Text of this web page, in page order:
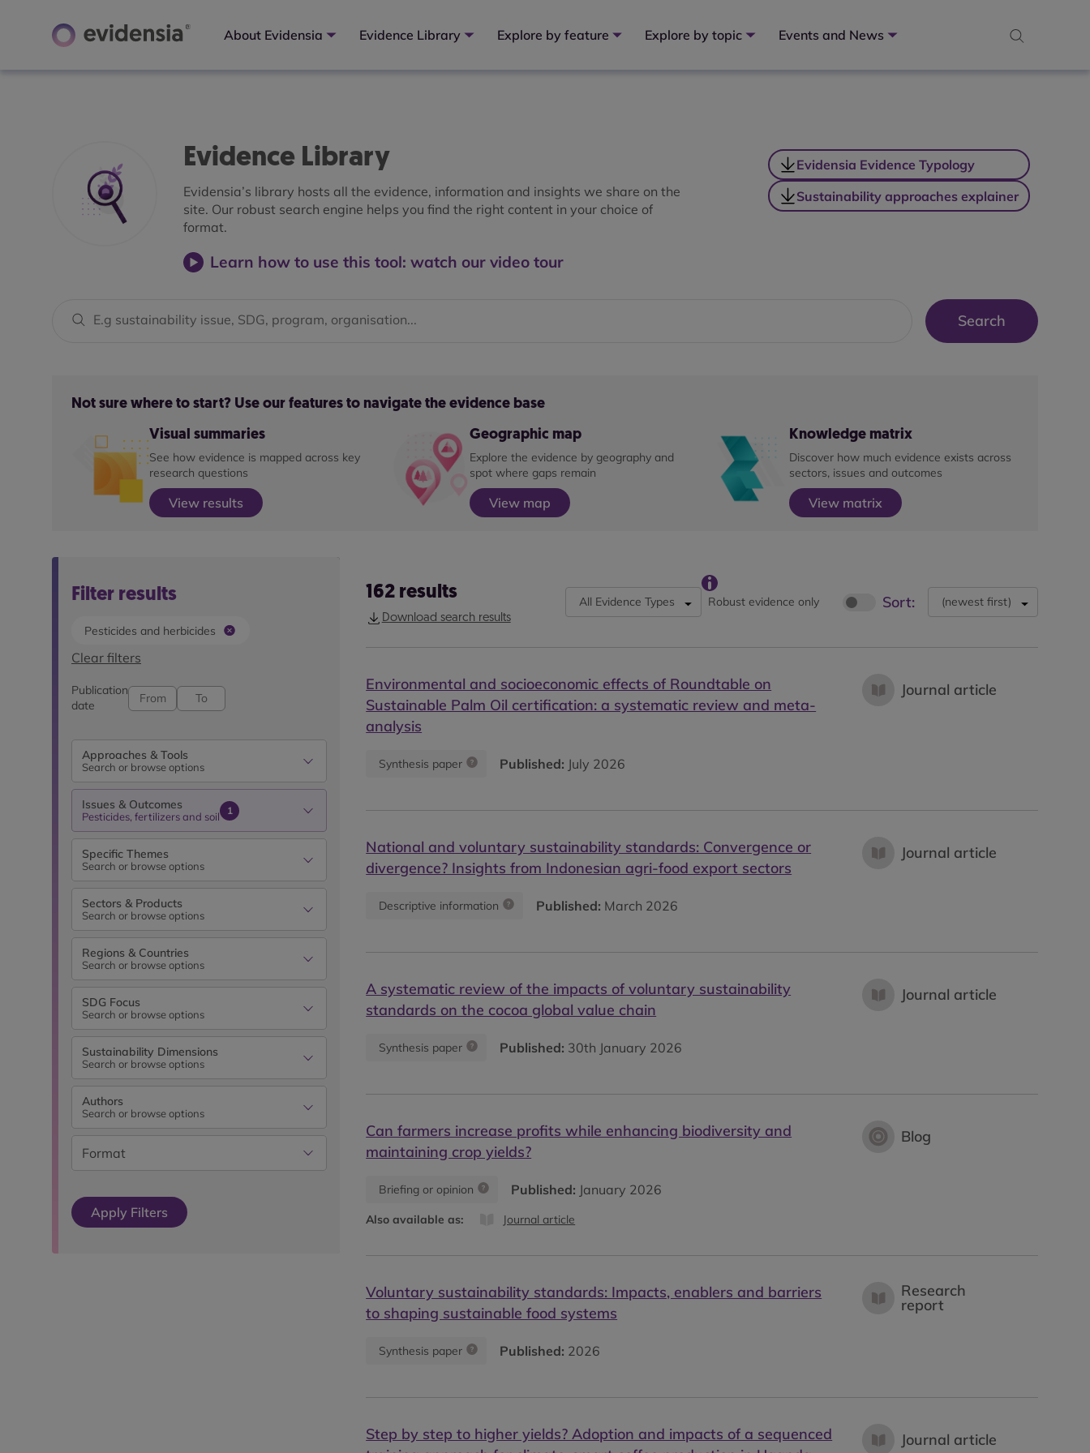
About Evidensia Evidence Library Explore by feature Explore by topic Events and News
Evidence Library
Evidensia’s library hosts all the evidence, information and insights we share on the
site. Our robust search engine helps you find the right content in your choice of
format.
Learn how to use this tool: watch our video tour
Evidensia Evidence Typology
Sustainability approaches explainer
Search
Not sure where to start? Use our features to navigate the evidence base
Visual summaries
See how evidence is mapped across key
research questions
View results
Geographic map
Explore the evidence by geography and
spot where gaps remain
View map
Knowledge matrix
Discover how much evidence exists across
sectors, issues and outcomes
View matrix
Filter results
Pesticides and herbicides
Clear filters
Publication
date
Approaches & Tools
Search or browse options
Issues & Outcomes
Pesticides, fertilizers and soil 1
Specific Themes
Search or browse options
Sectors & Products
Search or browse options
Regions & Countries
Search or browse options
SDG Focus
Search or browse options
Sustainability Dimensions
Search or browse options
Authors
Search or browse options
Format
Apply Filters
162 results
Download search results
All Evidence Types Robust evidence only Sort: (newest first)
Environmental and socioeconomic effects of Roundtable on
Sustainable Palm Oil certification: a systematic review and meta-
analysis
Synthesis paper Published: July 2026
Journal article
National and voluntary sustainability standards: Convergence or
divergence? Insights from Indonesian agri-food export sectors
Descriptive information Published: March 2026
Journal article
A systematic review of the impacts of voluntary sustainability
standards on the cocoa global value chain
Synthesis paper Published: 30th January 2026
Journal article
Can farmers increase profits while enhancing biodiversity and
maintaining crop yields?
Briefing or opinion Published: January 2026
Also available as: Journal article
Blog
Voluntary sustainability standards: Impacts, enablers and barriers
to shaping sustainable food systems
Synthesis paper Published: 2026
Research
report
Step by step to higher yields? Adoption and impacts of a sequenced
Journal article